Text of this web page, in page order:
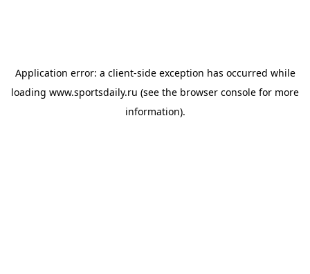
Application error: a client-side exception has occurred while
loading www.sportsdaily.ru (see the browser console for more
information).